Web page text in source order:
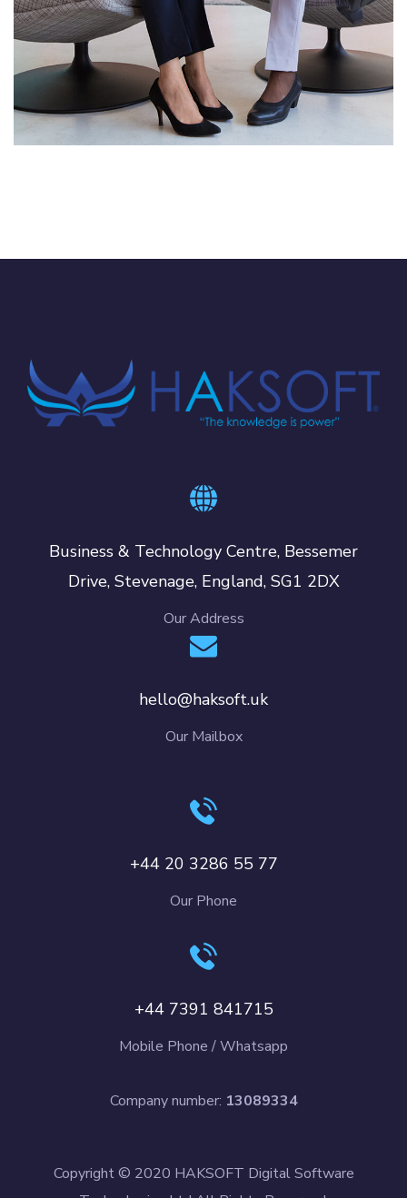
App for Health
DEVELOPMENT
Business & Technology Centre, Bessemer
Drive, Stevenage, England, SG1 2DX
Our Address
hello@haksoft.uk
Our Mailbox
+44 20 3286 55 77
Our Phone
+44 7391 841715
Mobile Phone / Whatsapp
Company number: 13089334
Copyright © 2020 HAKSOFT Digital Software